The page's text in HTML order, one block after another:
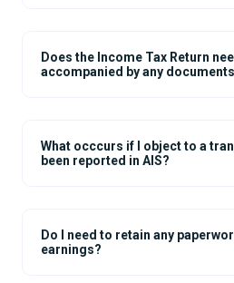
Does the Income Tax Return
accompanied by any
What occcurs if I object to a
been reported in AIS?
Do I need to retain any
earnings?